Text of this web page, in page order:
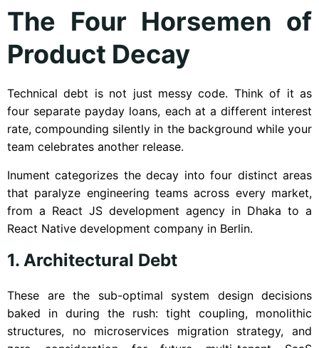
The Four Horsemen of
Product Decay
Technical debt is not just messy code. Think of it as
four separate payday loans, each at a different interest
rate, compounding silently in the background while your
team celebrates another release.
Inument categorizes the decay into four distinct areas
that paralyze engineering teams across every market,
from a React JS development agency in Dhaka to a
React Native development company in Berlin.
1. Architectural Debt
These are the sub-optimal system design decisions
baked in during the rush: tight coupling, monolithic
structures, no microservices migration strategy, and